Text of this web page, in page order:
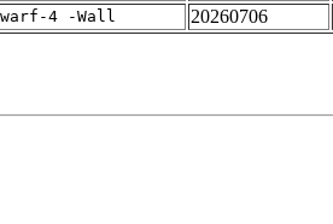
4 -Wall 20260706